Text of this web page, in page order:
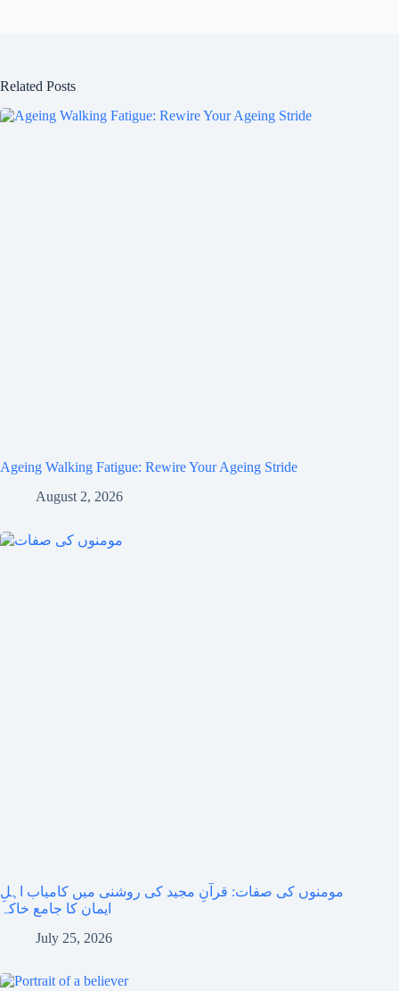
Related Posts
Ageing Walking Fatigue: Rewire Your Ageing Stride
August 2, 2026
مومنوں کی صفات: قرآنِ مجید کی روشنی میں کامیاب اہلِ
ایمان کا جامع خاکہ
July 25, 2026